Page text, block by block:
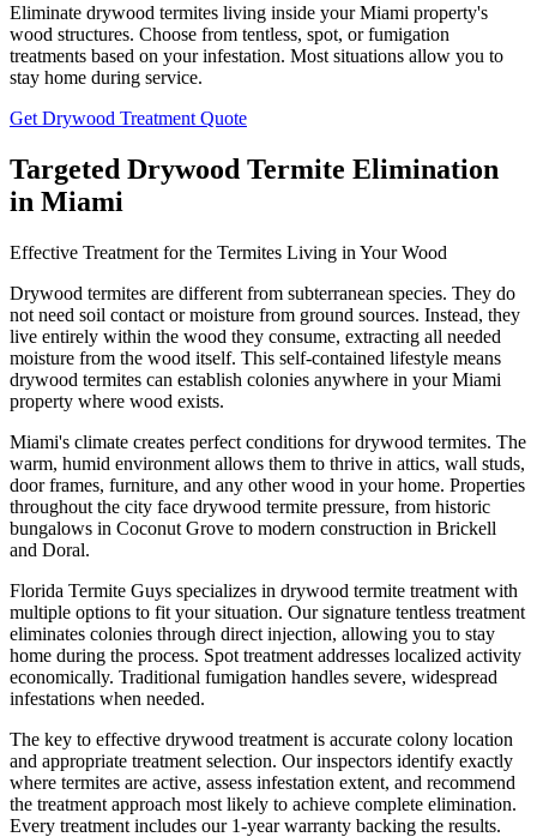
Eliminate drywood termites living inside your Miami property's
wood structures. Choose from tentless, spot, or fumigation
treatments based on your infestation. Most situations allow you to
stay home during service.
Get Drywood Treatment Quote
Targeted Drywood Termite Elimination
in Miami
Effective Treatment for the Termites Living in Your Wood
Drywood termites are different from subterranean species. They do
not need soil contact or moisture from ground sources. Instead, they
live entirely within the wood they consume, extracting all needed
moisture from the wood itself. This self-contained lifestyle means
drywood termites can establish colonies anywhere in your Miami
property where wood exists.
Miami's climate creates perfect conditions for drywood termites. The
warm, humid environment allows them to thrive in attics, wall studs,
door frames, furniture, and any other wood in your home. Properties
throughout the city face drywood termite pressure, from historic
bungalows in Coconut Grove to modern construction in Brickell
and Doral.
Florida Termite Guys specializes in drywood termite treatment with
multiple options to fit your situation. Our signature tentless treatment
eliminates colonies through direct injection, allowing you to stay
home during the process. Spot treatment addresses localized activity
economically. Traditional fumigation handles severe, widespread
infestations when needed.
The key to effective drywood treatment is accurate colony location
and appropriate treatment selection. Our inspectors identify exactly
where termites are active, assess infestation extent, and recommend
the treatment approach most likely to achieve complete elimination.
Every treatment includes our 1-year warranty backing the results.